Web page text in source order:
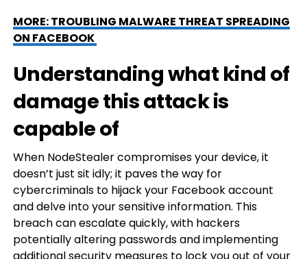
MORE: TROUBLING MALWARE THREAT SPREADING
ON FACEBOOK
Understanding what kind of
damage this attack is
capable of
When NodeStealer compromises your device, it
doesn’t just sit idly; it paves the way for
cybercriminals to hijack your Facebook account
and delve into your sensitive information. This
breach can escalate quickly, with hackers
potentially altering passwords and implementing